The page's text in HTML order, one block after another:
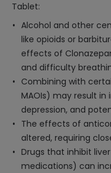
Tablet:
Alcohol and other
like opioids or
effects of
and difficulty
Combining with
MAOIs) may result in
depression, and
The effects of
altered, requiring
Drugs that inhibit
medications) can